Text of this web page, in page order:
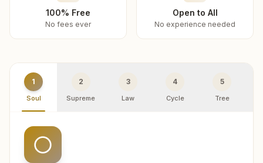
100% Free
No fees ever
Open to All
No experience needed
1
Soul
2
Supreme
3
Law
4
Cycle
5
Tree